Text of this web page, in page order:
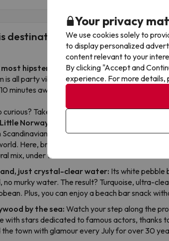
destination is a must-visit
most hipster and curious corner of the
is all party vibes and skyscrapers, El Albir is its
minutes away from the action, this spot is one
curious? Take note:
Norway of Spain:
Don’t be surprised if
Scandinavian bakeries. Alfaz del Pi hosts one
Here, breakfast can mean toast with
mix, under the Mediterranean sun.
just crystal-clear water: Its white pebble
no murky water. The result? Turquoise, ultra-
Plus, you can enjoy a beach bar snack
by the sea: Watch your step along the
with stars dedicated to famous actors, thanks
the town with glamour every July for over 30
Your privacy
We use cookies solely to
to display personalized
content relevant to your
By clicking "Accept and
experience. For more details,